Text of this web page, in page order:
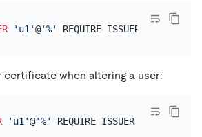
'u1'@'%' REQUIRE ISSUER
certificate when altering a user:
'u1'@'%' REQUIRE ISSUER